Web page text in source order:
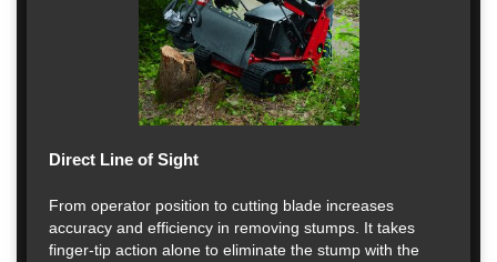
Direct Line of Sight
From operator position to cutting blade increases
accuracy and efficiency in removing stumps. It takes
finger-tip action alone to eliminate the stump with the